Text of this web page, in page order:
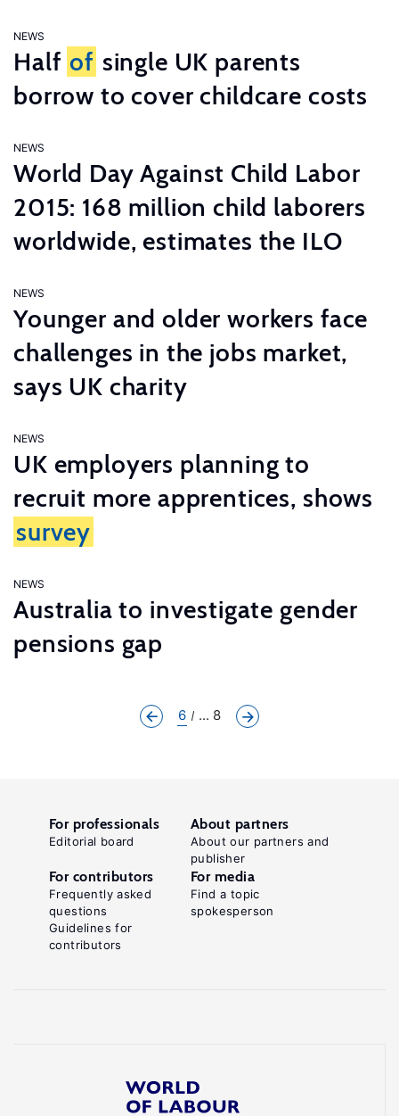
NEWS
Half of single UK parents
borrow to cover childcare costs
NEWS
World Day Against Child Labor
2015: 168 million child laborers
worldwide, estimates the ILO
NEWS
Younger and older workers face
challenges in the jobs market,
says UK charity
NEWS
UK employers planning to
recruit more apprentices, shows
survey
NEWS
Australia to investigate gender
pensions gap
6 ... 8
For professionals
Editorial board
About partners
About our partners and
publisher
For contributors
Frequently asked
questions
Guidelines for
contributors
For media
Find a topic
spokesperson